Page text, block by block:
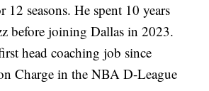
12 seasons. He spent 10 years
before joining Dallas in 2023.
head coaching job since
Charge in the NBA D-League